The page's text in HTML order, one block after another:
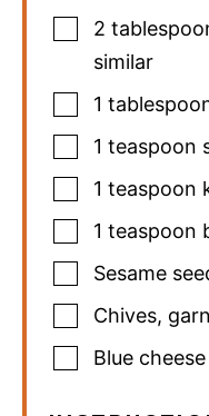
2
similar
1
1 teaspoon
1 teaspoon
1 teaspoon
Sesame
Chives,
Blue